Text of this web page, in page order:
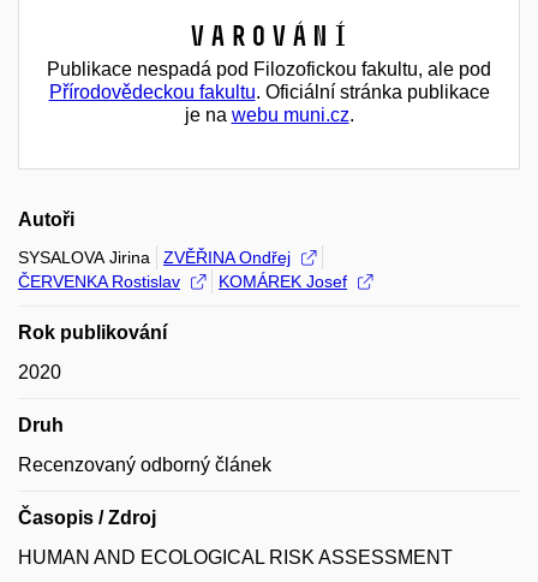
Varování
Publikace nespadá pod Filozofickou fakultu, ale pod
Přírodovědeckou fakultu. Oficiální stránka publikace
je na webu muni.cz.
Autoři
SYSALOVA Jirina
ZVĚŘINA Ondřej
ČERVENKA Rostislav
KOMÁREK Josef
Rok publikování
2020
Druh
Recenzovaný odborný článek
Časopis / Zdroj
HUMAN AND ECOLOGICAL RISK ASSESSMENT